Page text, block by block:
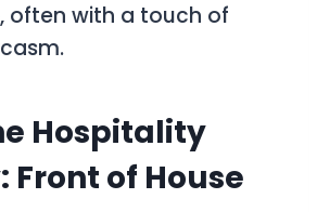
often with a touch of
Hospitality
Front of House